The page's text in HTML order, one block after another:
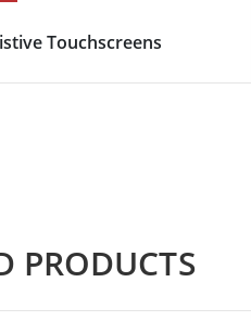
Touchscreens
PRODUCTS